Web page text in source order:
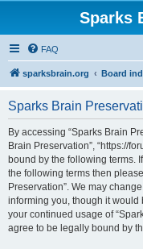
Sparks
FAQ
sparksbrain.org Board
Sparks Brain
By accessing “Sparks Brain
Brain Preservation”, “https://
bound by the following terms.
the following terms then
Preservation”. We may
informing you, though it
your continued usage of
agree to be legally bound by